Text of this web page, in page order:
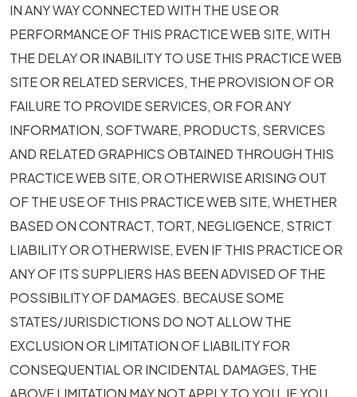
IN ANY WAY CONNECTED WITH THE USE OR
PERFORMANCE OF THIS PRACTICE WEB SITE, WITH
THE DELAY OR INABILITY TO USE THIS PRACTICE WEB
SITE OR RELATED SERVICES, THE PROVISION OF OR
FAILURE TO PROVIDE SERVICES, OR FOR ANY
INFORMATION, SOFTWARE, PRODUCTS, SERVICES
AND RELATED GRAPHICS OBTAINED THROUGH THIS
PRACTICE WEB SITE, OR OTHERWISE ARISING OUT
OF THE USE OF THIS PRACTICE WEB SITE, WHETHER
BASED ON CONTRACT, TORT, NEGLIGENCE, STRICT
LIABILITY OR OTHERWISE, EVEN IF THIS PRACTICE OR
ANY OF ITS SUPPLIERS HAS BEEN ADVISED OF THE
POSSIBILITY OF DAMAGES. BECAUSE SOME
STATES/JURISDICTIONS DO NOT ALLOW THE
EXCLUSION OR LIMITATION OF LIABILITY FOR
CONSEQUENTIAL OR INCIDENTAL DAMAGES, THE
ABOVE LIMITATION MAY NOT APPLY TO YOU. IF YOU